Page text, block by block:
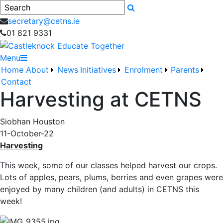
Search
secretary@cetns.ie
01 821 9331
Menu
Home About News Initiatives Enrolment
Parents
Contact
Harvesting at CETNS
Siobhan Houston
11-October-22
Harvesting
This week, some of our classes helped harvest our crops.
Lots of apples, pears, plums, berries and even grapes were
enjoyed by many children (and adults) in CETNS this
week!